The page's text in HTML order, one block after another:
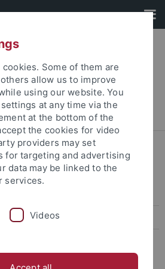
Fakultät
...
und Erkenntnistheorie
Reasoning
Some of them are
allow us to improve
using our website. You
at any time via the
at the bottom of the
the cookies for video
providers may set
for targeting and advertising
data may be linked to the
services.
Videos